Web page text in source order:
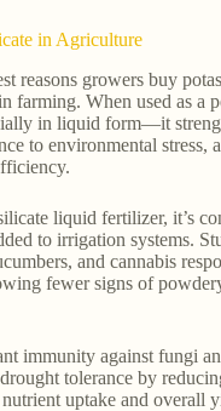
in Agriculture
reasons growers buy
farming. When used as a
in liquid form—it
to environmental stress,
liquid fertilizer, it’s
to irrigation systems.
and cannabis
fewer signs of
immunity against fungi
tolerance by
nutrient uptake and overall